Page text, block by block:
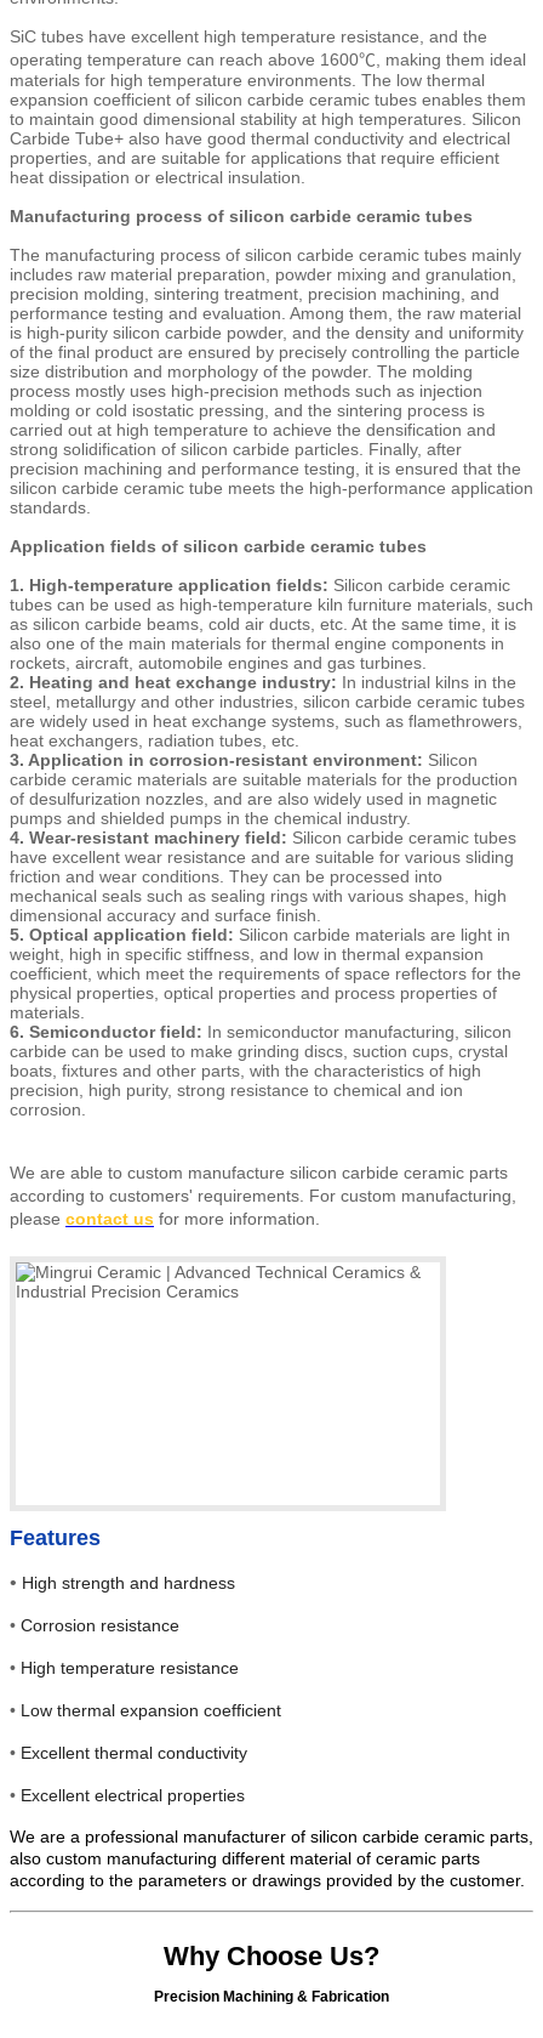
SiC tubes have excellent high temperature resistance, and the
operating temperature can reach above 1600℃, making them ideal
materials for high temperature environments. The low thermal
expansion coefficient of silicon carbide ceramic tubes enables them
to maintain good dimensional stability at high temperatures. Silicon
Carbide Tube+ also have good thermal conductivity and electrical
properties, and are suitable for applications that require efficient
heat dissipation or electrical insulation.
Manufacturing process of silicon carbide ceramic tubes
The manufacturing process of silicon carbide ceramic tubes mainly
includes raw material preparation, powder mixing and granulation,
precision molding, sintering treatment, precision machining, and
performance testing and evaluation. Among them, the raw material
is high-purity silicon carbide powder, and the density and uniformity
of the final product are ensured by precisely controlling the particle
size distribution and morphology of the powder. The molding
process mostly uses high-precision methods such as injection
molding or cold isostatic pressing, and the sintering process is
carried out at high temperature to achieve the densification and
strong solidification of silicon carbide particles. Finally, after
precision machining and performance testing, it is ensured that the
silicon carbide ceramic tube meets the high-performance application
standards.
Application fields of silicon carbide ceramic tubes
1. High-temperature application fields: Silicon carbide ceramic
tubes can be used as high-temperature kiln furniture materials, such
as silicon carbide beams, cold air ducts, etc. At the same time, it is
also one of the main materials for thermal engine components in
rockets, aircraft, automobile engines and gas turbines.
2. Heating and heat exchange industry: In industrial kilns in the
steel, metallurgy and other industries, silicon carbide ceramic tubes
are widely used in heat exchange systems, such as flamethrowers,
heat exchangers, radiation tubes, etc.
3. Application in corrosion-resistant environment: Silicon
carbide ceramic materials are suitable materials for the production
of desulfurization nozzles, and are also widely used in magnetic
pumps and shielded pumps in the chemical industry.
4. Wear-resistant machinery field: Silicon carbide ceramic tubes
have excellent wear resistance and are suitable for various sliding
friction and wear conditions. They can be processed into
mechanical seals such as sealing rings with various shapes, high
dimensional accuracy and surface finish.
5. Optical application field: Silicon carbide materials are light in
weight, high in specific stiffness, and low in thermal expansion
coefficient, which meet the requirements of space reflectors for the
physical properties, optical properties and process properties of
materials.
6. Semiconductor field: In semiconductor manufacturing, silicon
carbide can be used to make grinding discs, suction cups, crystal
boats, fixtures and other parts, with the characteristics of high
precision, high purity, strong resistance to chemical and ion
corrosion.
We are able to custom manufacture silicon carbide ceramic parts
according to customers' requirements. For custom manufacturing,
please contact us for more information.
Features
• High strength and hardness
• Corrosion resistance
• High temperature resistance
• Low thermal expansion coefficient
• Excellent thermal conductivity
• Excellent electrical properties
We are a professional manufacturer of silicon carbide ceramic parts,
also custom manufacturing different material of ceramic parts
according to the parameters or drawings provided by the customer.
Why Choose Us?
Precision Machining & Fabrication